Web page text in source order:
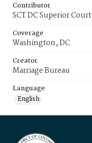
Contributor
SCT DC Superior Court
Coverage
Washington, DC
Creator
Marriage Bureau
Language
English